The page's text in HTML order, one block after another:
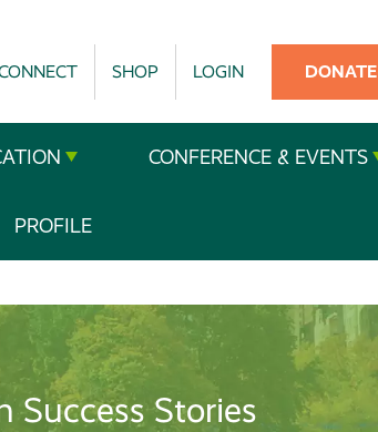
SHOP LOGIN DONATE
CONFERENCE & EVENTS
PROFILE
Success Stories